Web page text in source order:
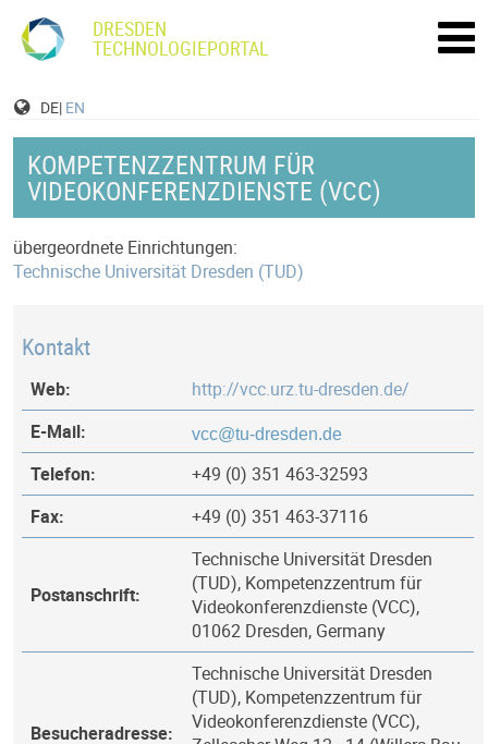
DRESDEN
TECHNOLOGIEPORTAL
DE| EN
KOMPETENZZENTRUM FÜR
VIDEOKONFERENZDIENSTE (VCC)
übergeordnete Einrichtungen:
Technische Universität Dresden (TUD)
Kontakt
Web:
http://vcc.urz.tu-dresden.de/
E-Mail:
Telefon:
+49 (0) 351 463-32593
Fax:
+49 (0) 351 463-37116
Postanschrift:
Technische Universität Dresden
(TUD), Kompetenzzentrum für
Videokonferenzdienste (VCC),
01062 Dresden, Germany
Besucheradresse:
Technische Universität Dresden
(TUD), Kompetenzzentrum für
Videokonferenzdienste (VCC),